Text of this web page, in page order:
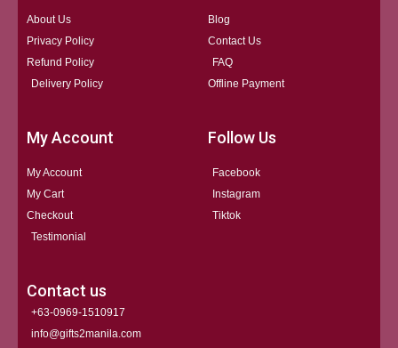
About Us
Privacy Policy
Refund Policy
Delivery Policy
Blog
Contact Us
FAQ
Offline Payment
My Account
My Account
My Cart
Checkout
Testimonial
Follow Us
Facebook
Instagram
Tiktok
Contact us
+63-0969-1510917
info@gifts2manila.com